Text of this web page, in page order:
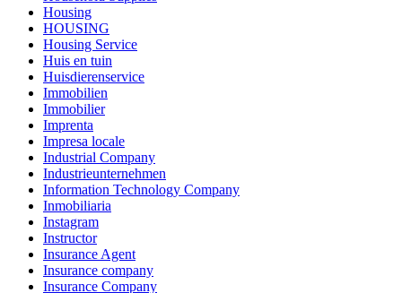
Housing
HOUSING
Housing Service
Huis en tuin
Huisdierenservice
Immobilien
Immobilier
Imprenta
Impresa locale
Industrial Company
Industrieunternehmen
Information Technology Company
Inmobiliaria
Instagram
Instructor
Insurance Agent
Insurance company
Insurance Company